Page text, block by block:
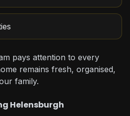
pays attention to every
remains fresh, organised,
family.
Helensburgh